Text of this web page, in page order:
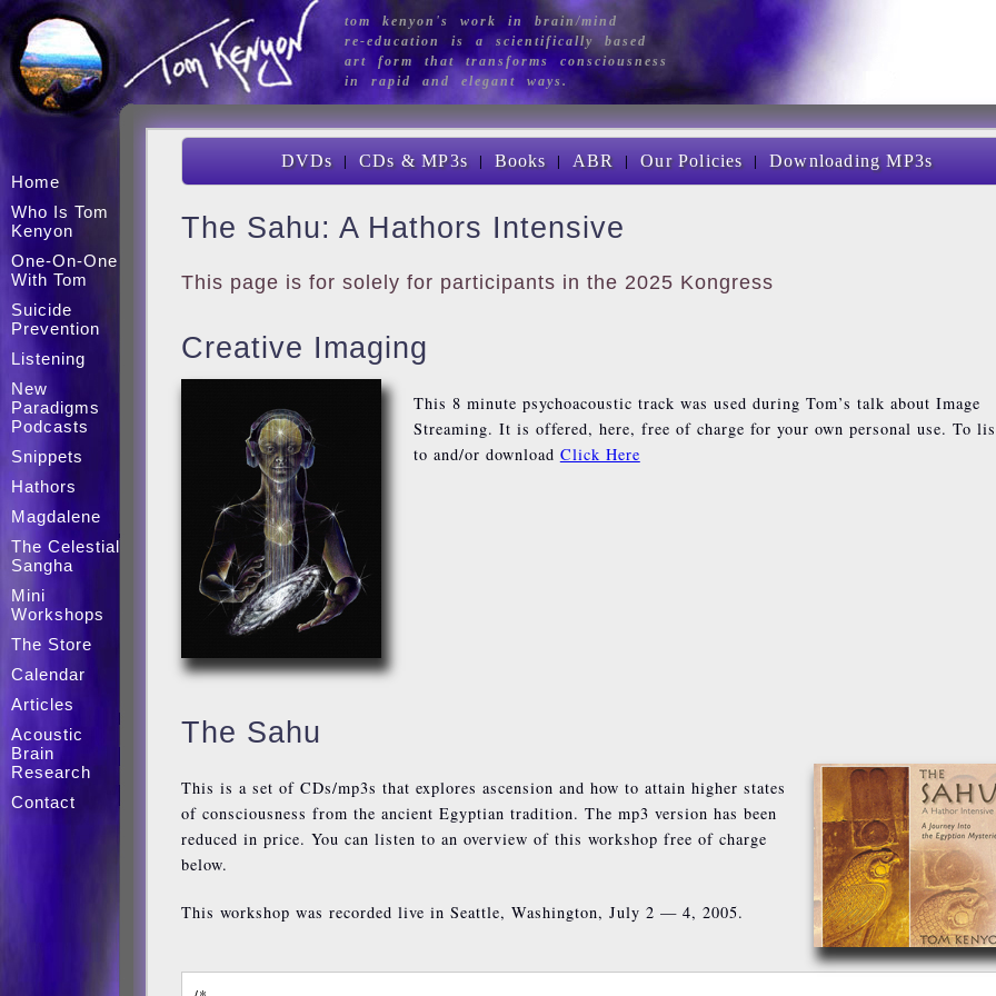
Home
Who Is Tom
Kenyon
One-On-One
With Tom
Suicide
Prevention
Listening
New
Paradigms
Podcasts
Snippets
Hathors
Magdalene
The Celestial
Sangha
Mini
Workshops
The Store
Calendar
Articles
Acoustic
Brain
Research
Contact
tom kenyon's work in brain/mind
re-education is a scientifically based
art form that transforms consciousness
in rapid and elegant ways.
DVDs | CDs & MP3s | Books | ABR | Our Policies | Downloading MP3s
The Sahu: A Hathors Intensive
This page is for solely for participants in the 2025 Kongress
Creative Imaging
This 8 minute psychoacoustic track was used during Tom’s talk about Image
Streaming. It is offered, here, free of charge for your own personal use. To
to and/or download Click Here
The Sahu
This is a set of CDs/mp3s that explores ascension and how to attain higher states
of consciousness from the ancient Egyptian tradition. The mp3 version has been
reduced in price. You can listen to an overview of this workshop free of charge
below.
This workshop was recorded live in Seattle, Washington, July 2 — 4, 2005.